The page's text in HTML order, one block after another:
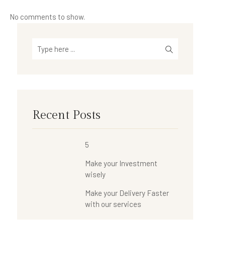
No comments to show.
Recent Posts
5
Make your Investment
wisely
Make your Delivery Faster
with our services